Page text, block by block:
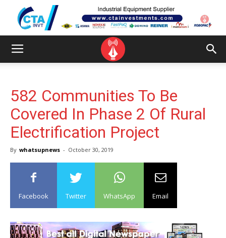
582 Communities To Be
Covered In Phase 2 Of Rural
Electrification Project
By whatsupnews - October 30, 2019
Facebook Twitter WhatsApp Email